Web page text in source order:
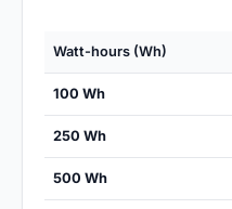
Watt-hours (Wh)
100 Wh
250 Wh
500 Wh